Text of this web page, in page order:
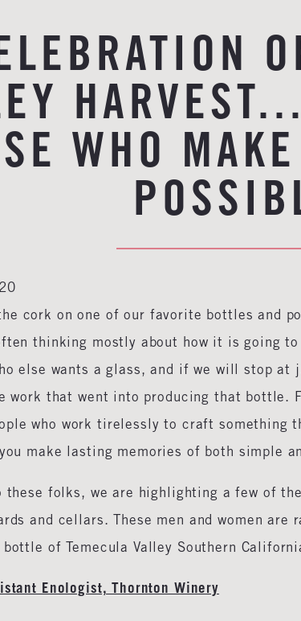
WHO
cork on one of our favorite bottles and
thinking mostly about how it is going
else wants a glass, and if we will stop at
work that went into producing that bottle.
who work tirelessly to craft
make lasting memories of both simple
folks, we are highlighting a few of
and cellars. These men and women
of Temecula Valley Southern
Enologist, Thornton Winery